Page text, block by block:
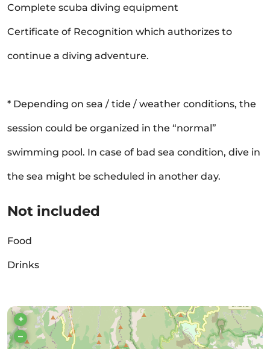
Complete scuba diving equipment
Certificate of Recognition which authorizes to
continue a diving adventure.
* Depending on sea / tide / weather conditions, the
session could be organized in the “normal”
swimming pool. In case of bad sea condition, dive in
the sea might be scheduled in another day.
Not included
Food
Drinks
+
–